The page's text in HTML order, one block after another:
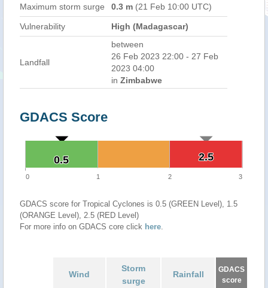
Maximum storm surge 0.3 m (21 Feb 10:00 UTC)
Vulnerability High (Madagascar)
Landfall
between
26 Feb 2023 22:00 - 27 Feb
2023 04:00
in Zimbabwe
GDACS Score
2.5
2.5
0.5
0.5
0 1 2 3
GDACS score for Tropical Cyclones is 0.5 (GREEN Level), 1.5
(ORANGE Level), 2.5 (RED Level)
For more info on GDACS core click here.
Wind
Storm
surge
Rainfall
GDACS
score